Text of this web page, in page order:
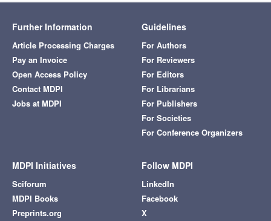
Further Information
Article Processing Charges
Pay an Invoice
Open Access Policy
Contact MDPI
Jobs at MDPI
Guidelines
For Authors
For Reviewers
For Editors
For Librarians
For Publishers
For Societies
For Conference Organizers
MDPI Initiatives
Sciforum
MDPI Books
Preprints.org
Follow MDPI
LinkedIn
Facebook
X